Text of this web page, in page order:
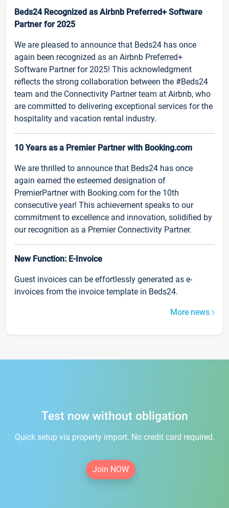
Beds24 Recognized as Airbnb Preferred+ Software
Partner for 2025
We are pleased to announce that Beds24 has once
again been recognized as an Airbnb Preferred+
Software Partner for 2025! This acknowledgment
reflects the strong collaboration between the #Beds24
team and the Connectivity Partner team at Airbnb, who
are committed to delivering exceptional services for the
hospitality and vacation rental industry.
10 Years as a Premier Partner with Booking.com
We are thrilled to announce that Beds24 has once
again earned the esteemed designation of
PremierPartner with Booking.com for the 10th
consecutive year! This achievement speaks to our
commitment to excellence and innovation, solidified by
our recognition as a Premier Connectivity Partner.
New Function: E-Invoice
Guest invoices can be effortlessly generated as e-
invoices from the invoice template in Beds24.
More news
Test now without obligation
Quick setup via property import. No credit card required.
Join NOW